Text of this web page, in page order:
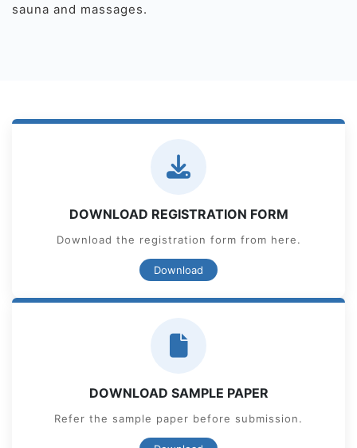
sauna and massages.
DOWNLOAD REGISTRATION FORM
Download the registration form from here.
Download
DOWNLOAD SAMPLE PAPER
Refer the sample paper before submission.